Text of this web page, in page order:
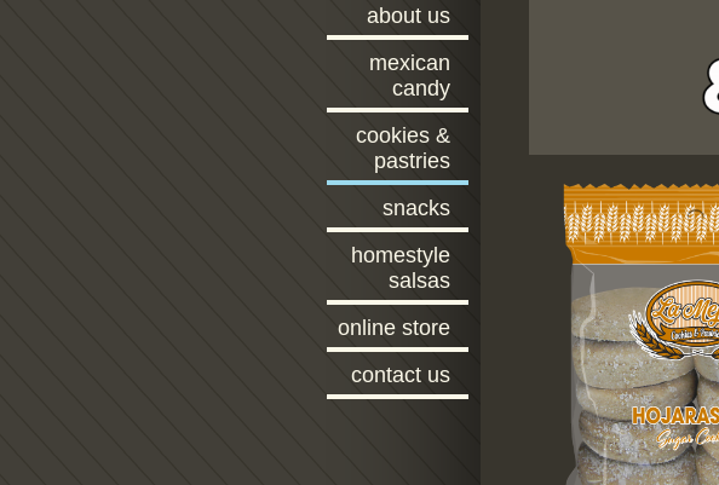
about us
mexican
candy
cookies &
pastries
snacks
homestyle
salsas
online store
contact us